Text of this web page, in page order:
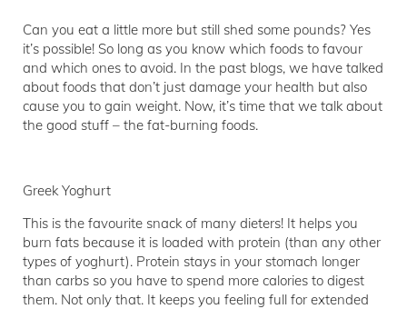
Can you eat a little more but still shed some pounds? Yes
it’s possible! So long as you know which foods to favour
and which ones to avoid. In the past blogs, we have talked
about foods that don’t just damage your health but also
cause you to gain weight. Now, it’s time that we talk about
the good stuff – the fat-burning foods.
Greek Yoghurt
This is the favourite snack of many dieters! It helps you
burn fats because it is loaded with protein (than any other
types of yoghurt). Protein stays in your stomach longer
than carbs so you have to spend more calories to digest
them. Not only that. It keeps you feeling full for extended